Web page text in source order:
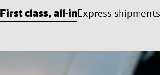
First class, all-inExpress shipments